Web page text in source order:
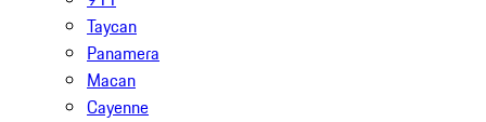
Taycan
Panamera
Macan
Cayenne